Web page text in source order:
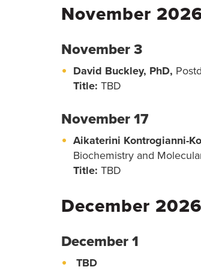
November
November 3
David Buckley, PhD,
Title: TBD
November 17
Aikaterini Kontrogianni-
Biochemistry and
Title: TBD
December 2026
December 1
TBD